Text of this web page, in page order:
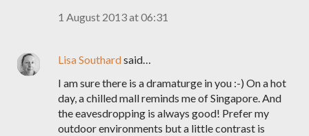
1 August 2013 at 06:31
Lisa Southardsaid…
I am sure there is a dramaturge in you :-) On a hot
day, a chilled mall reminds me of Singapore. And
the eavesdropping is always good! Prefer my
outdoor environments but a little contrast is